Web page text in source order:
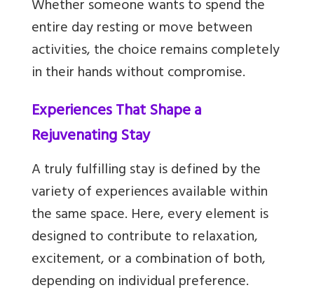
Whether someone wants to spend the
entire day resting or move between
activities, the choice remains completely
in their hands without compromise.
Experiences That Shape a
Rejuvenating Stay
A truly fulfilling stay is defined by the
variety of experiences available within
the same space. Here, every element is
designed to contribute to relaxation,
excitement, or a combination of both,
depending on individual preference.